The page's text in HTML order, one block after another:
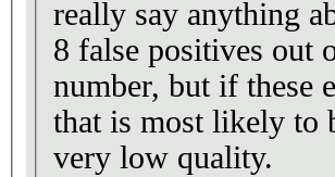
really say anything
8 false positives out
number, but if these
that is most likely to
very low quality.